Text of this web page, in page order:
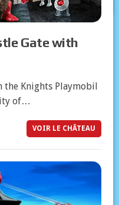
Gate with
the Knights Playmobil
of…
VOIR LE CHÂTEAU